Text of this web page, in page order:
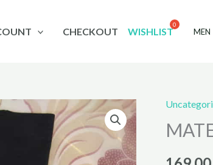
CHECKOUT WISHLIST MEN
PANTIES